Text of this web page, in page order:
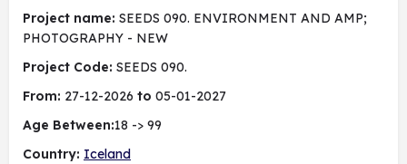
Project name: SEEDS 090. ENVIRONMENT AND AMP;
PHOTOGRAPHY - NEW
Project Code: SEEDS 090.
From: 27-12-2026 to 05-01-2027
Age Between:18 -> 99
Country: Iceland